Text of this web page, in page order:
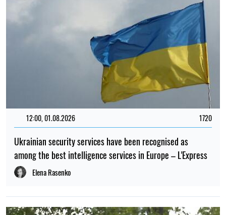
12:00, 01.08.2026 1720
Ukrainian security services have been recognised as
among the best intelligence services in Europe – L'Express
Elena Rasenko